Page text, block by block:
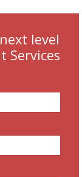
level
Services